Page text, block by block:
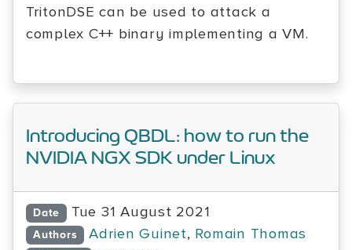
TritonDSE can be used to attack a
complex C++ binary implementing a VM.
Introducing QBDL: how to run the
NVIDIA NGX SDK under Linux
Date Tue 31 August 2021
Authors Adrien Guinet, Romain Thomas